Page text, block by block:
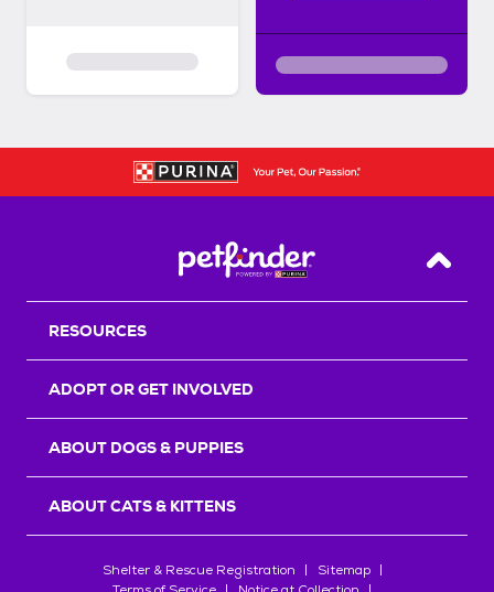
Back
RESOURCES
ADOPT OR GET INVOLVED
ABOUT DOGS & PUPPIES
ABOUT CATS & KITTENS
Shelter & Rescue Registration
Sitemap